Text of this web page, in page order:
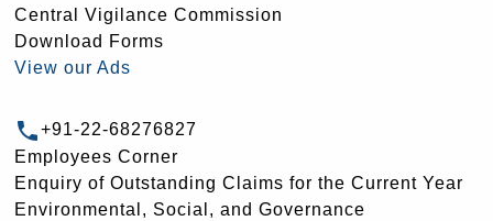
Central Vigilance Commission
Download Forms
View our Ads
+91-22-68276827
Employees Corner
Enquiry of Outstanding Claims for the Current Year
Environmental, Social, and Governance